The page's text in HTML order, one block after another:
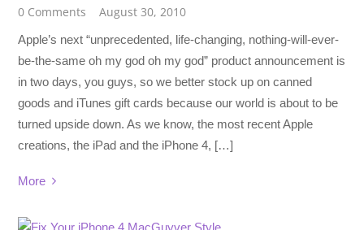
0 Comments
August 30, 2010
Apple’s next “unprecedented, life-changing, nothing-will-ever-
be-the-same oh my god oh my god” product announcement is
in two days, you guys, so we better stock up on canned
goods and iTunes gift cards because our world is about to be
turned upside down. As we know, the most recent Apple
creations, the iPad and the iPhone 4, […]
More